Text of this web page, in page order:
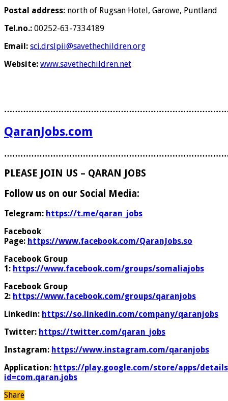
Postal address: north of Rugsan Hotel, Garowe, Puntland
Tel.no.: 00252-63-7334189
Email: sci.drslpii@savethechildren.org
Website: www.savethechildren.net
QaranJobs.com
PLEASE JOIN US – QARAN JOBS
Follow us on our Social Media:
Telegram: https://t.me/qaran_jobs
Facebook
Page: https://www.facebook.com/QaranJobs.so
Facebook Group
1: https://www.facebook.com/groups/somaliajobs
Facebook Group
2: https://www.facebook.com/groups/qaranjobs
Linkedin: https://so.linkedin.com/company/qaranjobs
Twitter: https://twitter.com/qaran_jobs
Instagram: https://www.instagram.com/qaranjobs
Application: https://play.google.com/store/apps/
id=com.qaran.jobs
Share